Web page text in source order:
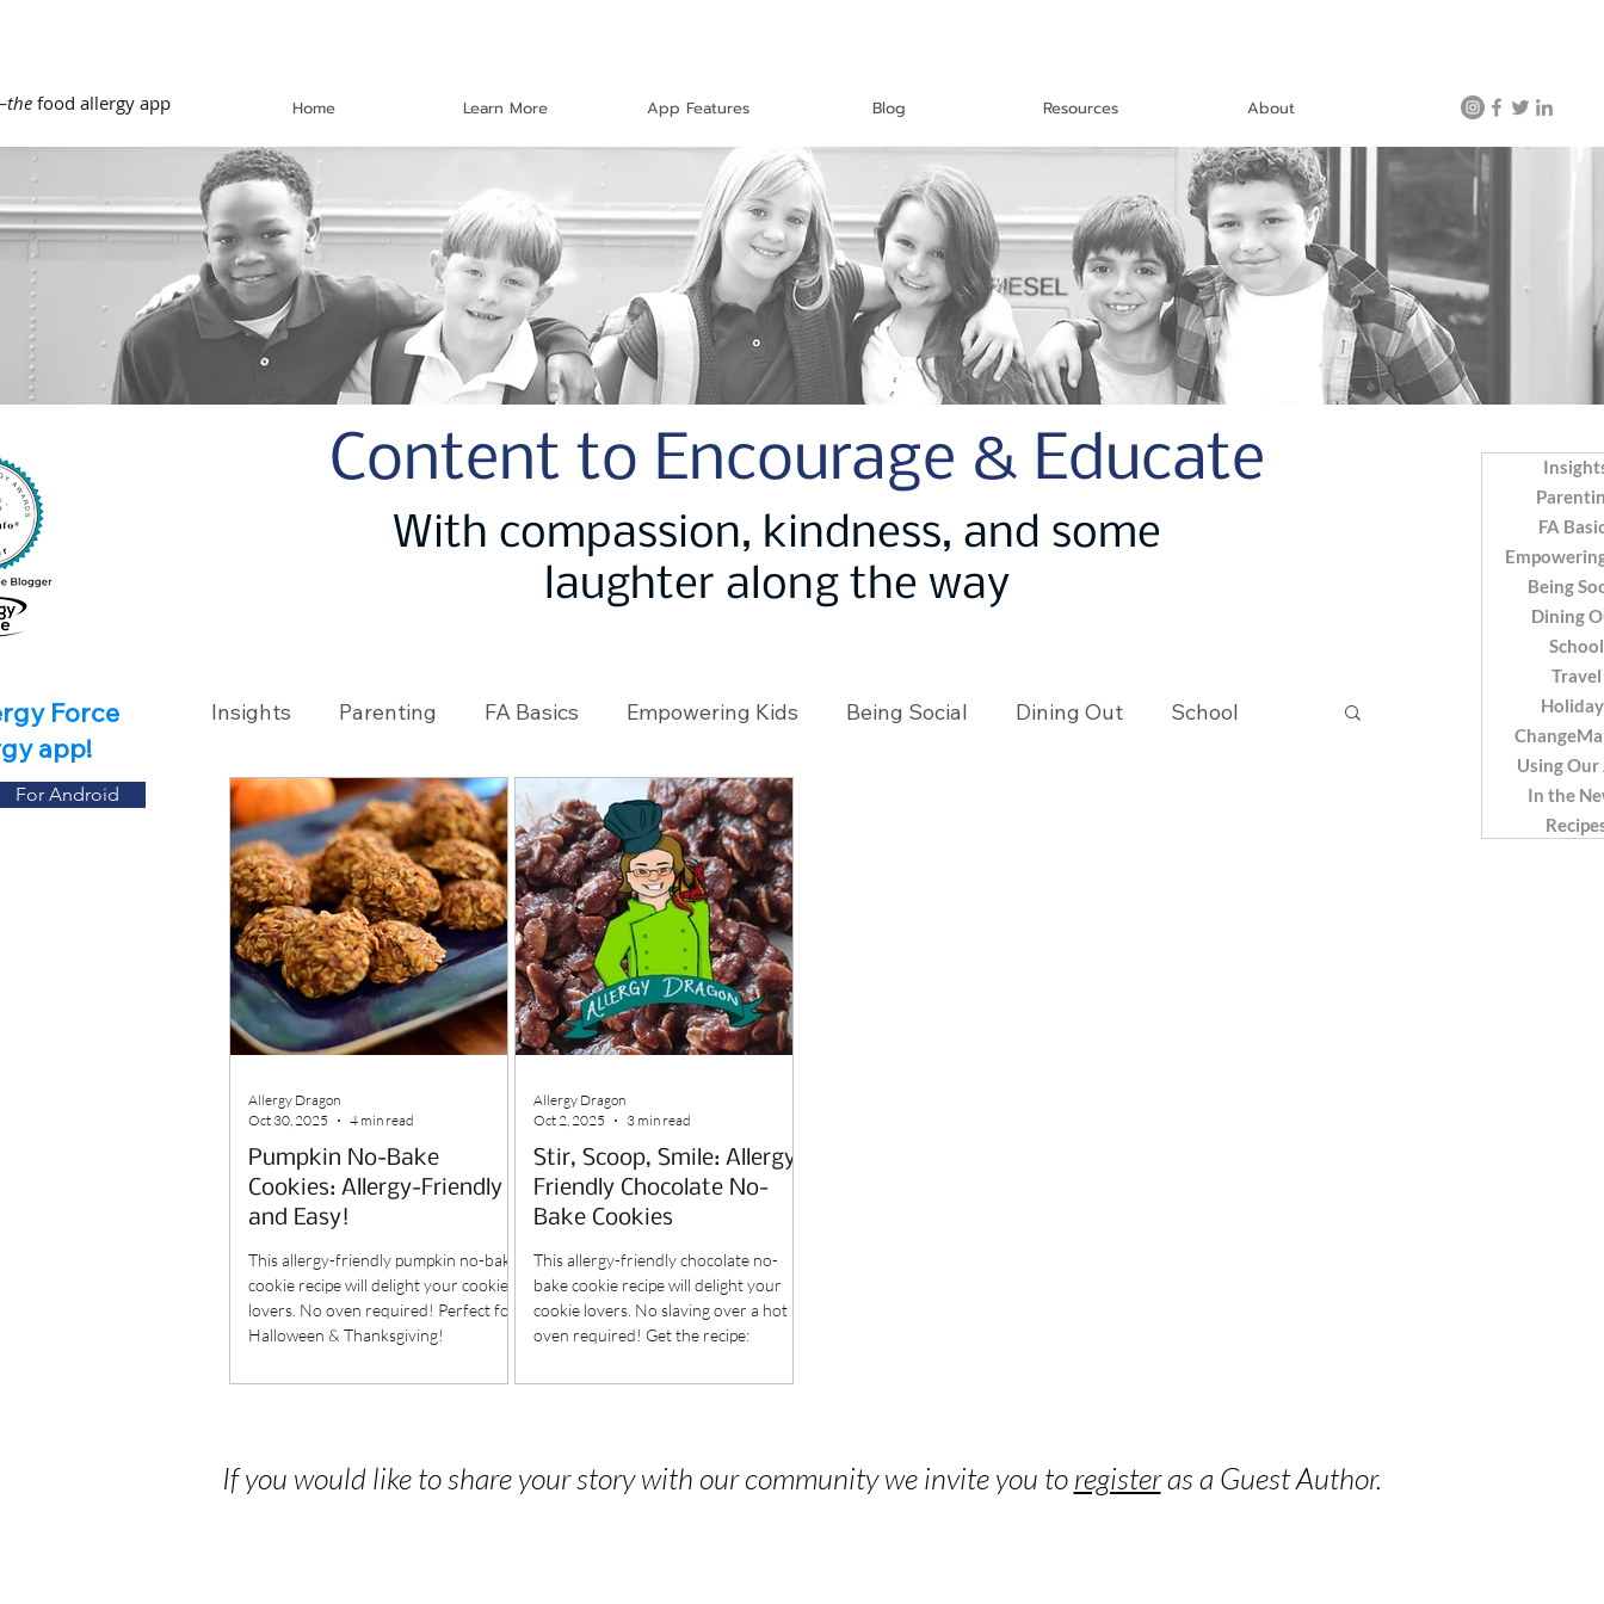
the food allergy app Home Learn More App Features Blog Resources About
Force
app!
For Android
Content to Encourage & Educate
With compassion, kindness, and some
laughter along the way
Insights Parenting FA Basics Empowering Kids Being Social Dining Out School
Travel Holidays ChangeMakers Using Our App
Pumpkin No-Bake
Cookies: Allergy-Friendly
and Easy!
This allergy-friendly pumpkin no-bake
cookie recipe will delight your cookie
lovers. No oven required! Perfect for
Halloween & Thanksgiving!
Allergy Dragon
Oct 30, 2025
4 min read
Stir, Scoop, Smile: Allergy-
Friendly Chocolate No-
Bake Cookies
This allergy-friendly chocolate no-
bake cookie recipe will delight your
cookie lovers. No slaving over a hot
oven required! Get the recipe:
Allergy Dragon
Oct 2, 2025
3 min read
FA
Being
Dining
School
Travel
Using Our
In the
If you would like to share your story with our community we invite you toregisteras a Guest Author.